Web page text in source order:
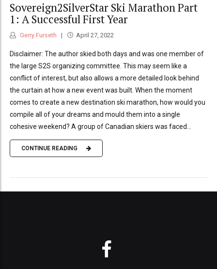
Sovereign2SilverStar Ski Marathon Part
1: A Successful First Year
Gerry Furseth April 27, 2022
Disclaimer: The author skied both days and was one member of
the large S2S organizing committee. This may seem like a
conflict of interest, but also allows a more detailed look behind
the curtain at how a new event was built. When the moment
comes to create a new destination ski marathon, how would you
compile all of your dreams and mould them into a single
cohesive weekend? A group of Canadian skiers was faced...
CONTINUE READING